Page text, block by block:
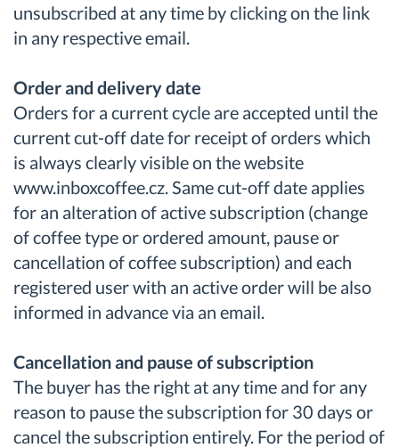
unsubscribed at any time by clicking on the link
in any respective email.
Order and delivery date
Orders for a current cycle are accepted until the
current cut-off date for receipt of orders which
is always clearly visible on the website
www.inboxcoffee.cz. Same cut-off date applies
for an alteration of active subscription (change
of coffee type or ordered amount, pause or
cancellation of coffee subscription) and each
registered user with an active order will be also
informed in advance via an email.
Cancellation and pause of subscription
The buyer has the right at any time and for any
reason to pause the subscription for 30 days or
cancel the subscription entirely. For the period of